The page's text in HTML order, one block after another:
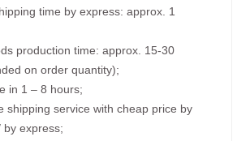
time by express: approx. 1
production time: approx. 15-30
on order quantity);
in 1 – 8 hours;
shipping service with cheap price by
by express;